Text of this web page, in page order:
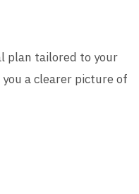
plan tailored to your
a clearer picture of